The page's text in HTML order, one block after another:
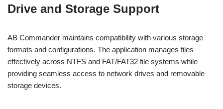
Drive and Storage Support
AB Commander maintains compatibility with various storage
formats and configurations. The application manages files
effectively across NTFS and FAT/FAT32 file systems while
providing seamless access to network drives and removable
storage devices.